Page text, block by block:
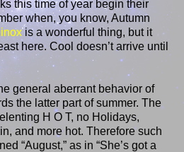
this time of year begin their
when, you know, Autumn
is a wonderful thing, but it
here. Cool doesn’t arrive until
general aberrant behavior of
the latter part of summer. The
H O T, no Holidays,
and more hot. Therefore such
“August,” as in “She’s got a